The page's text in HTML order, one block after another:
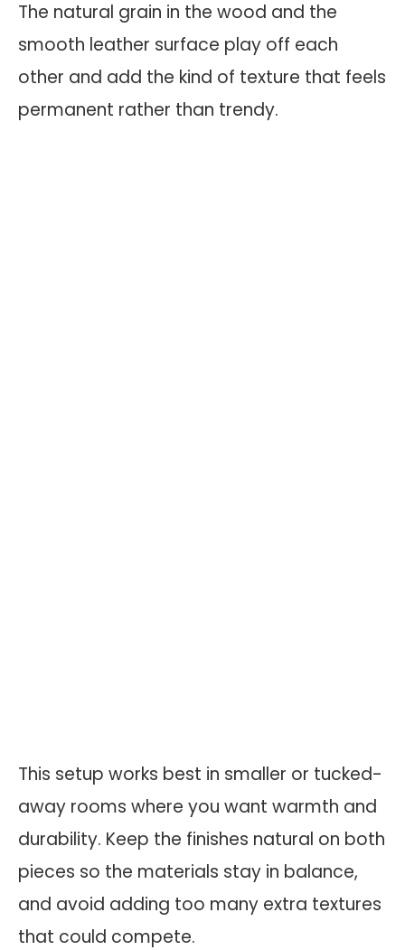
The natural grain in the wood and the
smooth leather surface play off each
other and add the kind of texture that feels
permanent rather than trendy.
This setup works best in smaller or tucked-
away rooms where you want warmth and
durability. Keep the finishes natural on both
pieces so the materials stay in balance,
and avoid adding too many extra textures
that could compete.